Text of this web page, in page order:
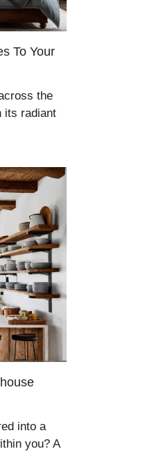
To Your
the
its radiant
into a
you? A